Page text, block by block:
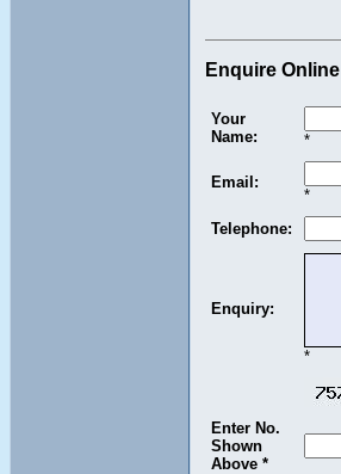
Enquire Online
Your
Name:
*
Email:
*
Telephone:
Enquiry:
*
Enter No.
Shown
Above *